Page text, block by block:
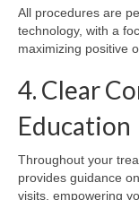
All procedures are
technology, with a
maximizing positive
4. Clear
Education
Throughout your
provides guidance
visits, empowering